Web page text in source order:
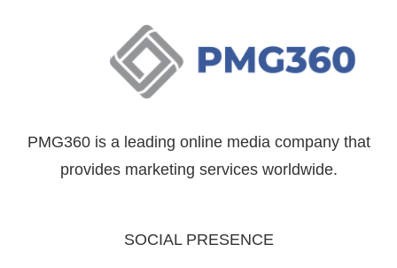
PMG360 is a leading online media company that
provides marketing services worldwide.
SOCIAL PRESENCE